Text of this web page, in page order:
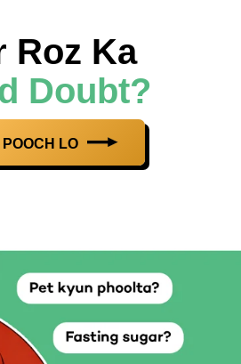
Roz Ka
Doubt?
POOCH LO